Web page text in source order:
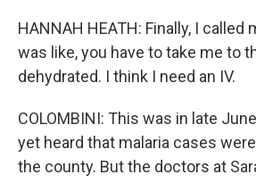
HANNAH HEATH: Finally, I called
was like, you have to take me to
dehydrated. I think I need an IV.
COLOMBINI: This was in late
yet heard that malaria cases
the county. But the doctors at